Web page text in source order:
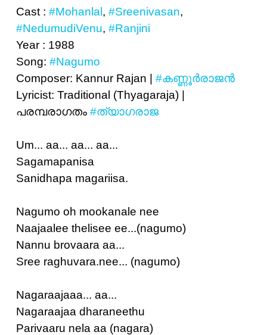
Cast : #Mohanlal , #Sreenivasan,
#NedumudiVenu, #Ranjini
Year : 1988
Song: #Nagumo
Composer: Kannur Rajan | #കണ്ണൂര്‍രാജന്‍
Lyricist: Traditional (Thyagaraja) |
പരമ്പരാഗതം #ത്യാഗരാജ
Um... aa... aa... aa...
Sagamapanisa
Sanidhapa magariisa.
Nagumo oh mookanale nee
Naajaalee thelisee ee...(nagumo)
Nannu brovaara aa...
Sree raghuvara.nee... (nagumo)
Nagaraajaaa... aa...
Nagaraajaa dharaneethu
Parivaaru nela aa (nagara)